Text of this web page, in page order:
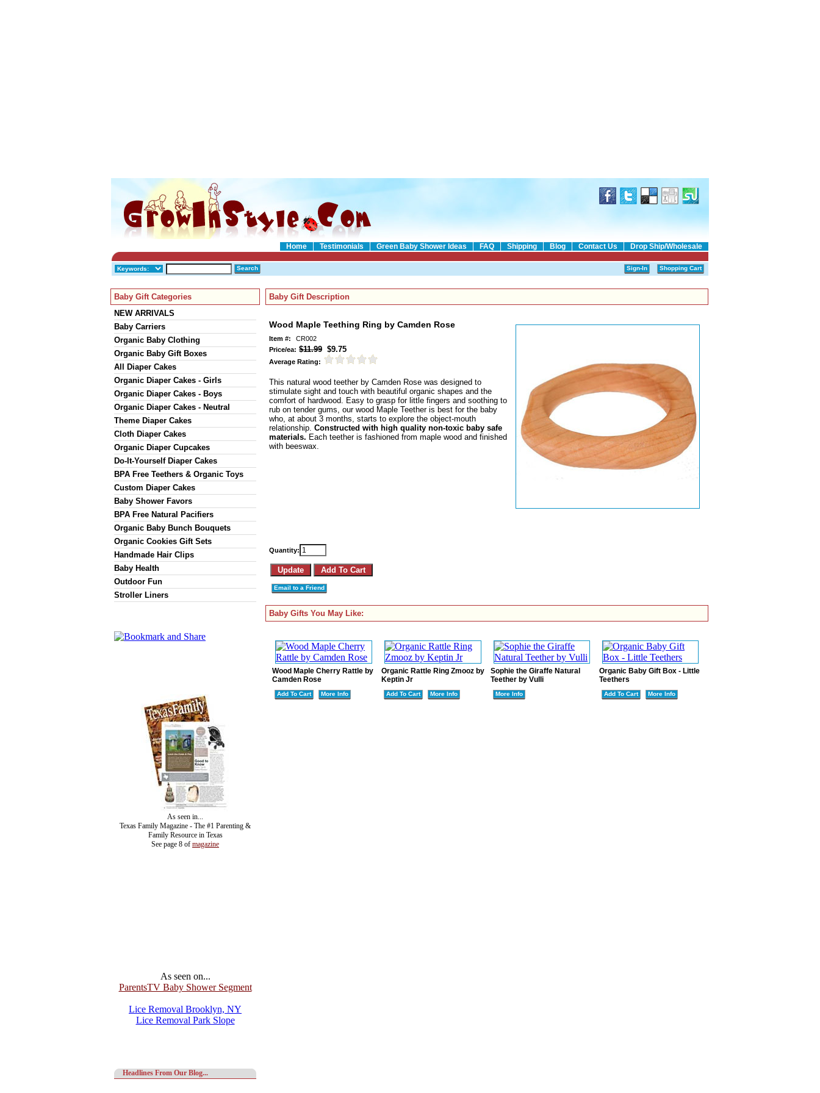
Home Testimonials Green Baby Shower Ideas FAQ Shipping Blog Contact Us Drop Ship/Wholesale
Search Sign-In Shopping Cart
Baby Gift Categories
NEW ARRIVALS
Baby Carriers
Organic Baby Clothing
Organic Baby Gift Boxes
All Diaper Cakes
Organic Diaper Cakes - Girls
Organic Diaper Cakes - Boys
Organic Diaper Cakes - Neutral
Theme Diaper Cakes
Cloth Diaper Cakes
Organic Diaper Cupcakes
Do-It-Yourself Diaper Cakes
BPA Free Teethers & Organic Toys
Custom Diaper Cakes
Baby Shower Favors
BPA Free Natural Pacifiers
Organic Baby Bunch Bouquets
Organic Cookies Gift Sets
Handmade Hair Clips
Baby Health
Outdoor Fun
Stroller Liners
As seen in...
Texas Family Magazine - The #1 Parenting &
Family Resource in Texas
See page 8 of magazine
As seen on...
ParentsTV Baby Shower Segment
Lice Removal Brooklyn, NY
Lice Removal Park Slope
Headlines From Our Blog...
Baby Gift Description
Wood Maple Teething Ring by Camden Rose
Item #:
CR002
Price/ea: $11.99 $9.75
Average Rating:
This natural wood teether by Camden Rose was designed to
stimulate sight and touch with beautiful organic shapes and the
comfort of hardwood. Easy to grasp for little fingers and soothing to
rub on tender gums, our wood Maple Teether is best for the baby
who, at about 3 months, starts to explore the object-mouth
relationship. Constructed with high quality non-toxic baby safe
materials. Each teether is fashioned from maple wood and finished
with beeswax.
Quantity:
Email to a Friend
Baby Gifts You May Like:
Wood Maple Cherry Rattle by
Camden Rose
Add To Cart More Info
Organic Rattle Ring Zmooz by
Keptin Jr
Add To Cart More Info
Sophie the Giraffe Natural
Teether by Vulli
More Info
Organic Baby Gift Box - Little
Teethers
Add To Cart More Info